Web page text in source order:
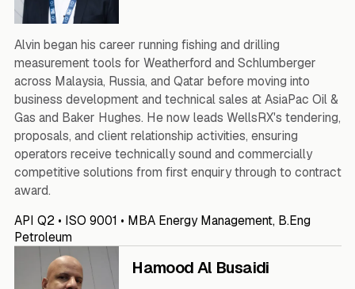
Alvin began his career running fishing and drilling
measurement tools for Weatherford and Schlumberger
across Malaysia, Russia, and Qatar before moving into
business development and technical sales at AsiaPac Oil &
Gas and Baker Hughes. He now leads WellsRX's tendering,
proposals, and client relationship activities, ensuring
operators receive technically sound and commercially
competitive solutions from first enquiry through to contract
award.
API Q2 • ISO 9001 • MBA Energy Management, B.Eng
Petroleum
Hamood Al Busaidi